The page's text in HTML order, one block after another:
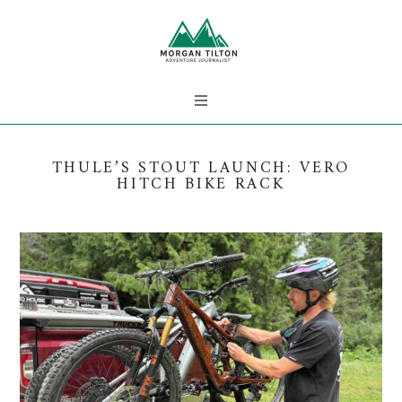
THULE’S STOUT LAUNCH: VERO
HITCH BIKE RACK